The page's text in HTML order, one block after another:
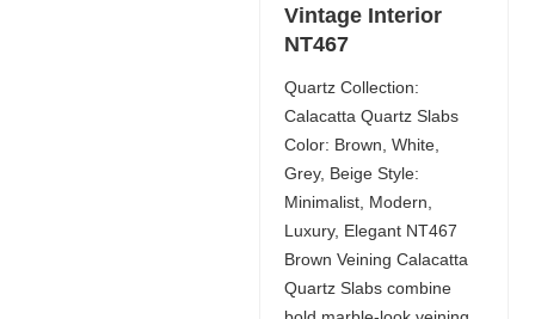
Vintage Interior
NT467
Quartz Collection:
Calacatta Quartz Slabs
Color: Brown, White,
Grey, Beige Style:
Minimalist, Modern,
Luxury, Elegant NT467
Brown Veining Calacatta
Quartz Slabs combine